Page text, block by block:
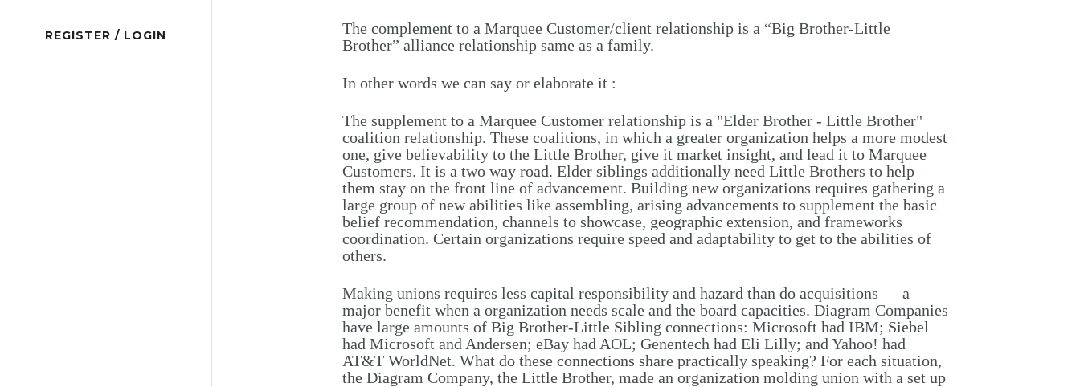
REGISTER / LOGIN
The complement to a Marquee Customer/client relationship is a “Big Brother-Little
Brother” alliance relationship same as a family.
In other words we can say or elaborate it :
The supplement to a Marquee Customer relationship is a "Elder Brother - Little Brother"
coalition relationship. These coalitions, in which a greater organization helps a more modest
one, give believability to the Little Brother, give it market insight, and lead it to Marquee
Customers. It is a two way road. Elder siblings additionally need Little Brothers to help
them stay on the front line of advancement. Building new organizations requires gathering a
large group of new abilities like assembling, arising advancements to supplement the basic
belief recommendation, channels to showcase, geographic extension, and frameworks
coordination. Certain organizations require speed and adaptability to get to the abilities of
others.
Making unions requires less capital responsibility and hazard than do acquisitions — a
major benefit when a organization needs scale and the board capacities. Diagram Companies
have large amounts of Big Brother-Little Sibling connections: Microsoft had IBM; Siebel
had Microsoft and Andersen; eBay had AOL; Genentech had Eli Lilly; and Yahoo! had
AT&T WorldNet. What do these connections share practically speaking? For each situation,
the Diagram Company, the Little Brother, made an organization molding union with a set up